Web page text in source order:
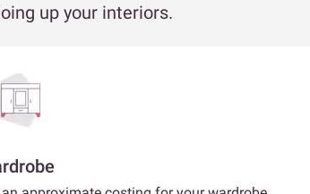
up your interiors.